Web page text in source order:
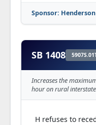
Sponsor: Henderson
SB 1408
Increases the
hour on rural
H refuses to